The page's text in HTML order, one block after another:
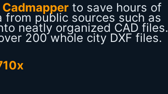
Cadmapperto save hours of
public sources such as
neatly organized CAD files.
200 whole city DXF files.